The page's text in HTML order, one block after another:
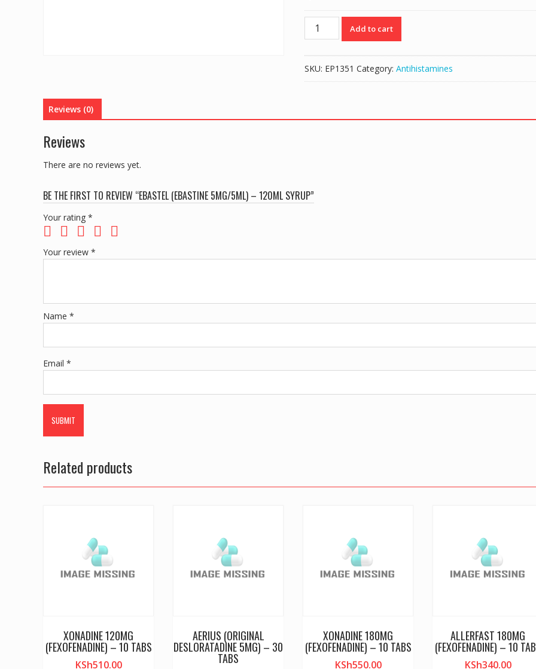
EBASTEL
(EBASTINE
120ML
Add to cart
SKU: EP1351 Category: Antihistamines
Reviews (0)
Reviews
There are no reviews yet.
BE THE FIRST TO REVIEW “EBASTEL (EBASTINE 5MG/5ML) – 120ML SYRUP”
Your rating *
Your review *
Name *
Email *
Related products
XONADINE 120MG
(FEXOFENADINE) – 10 TABS
KSh510.00
AERIUS (ORIGINAL
DESLORATADINE 5MG) – 30
TABS
XONADINE 180MG
(FEXOFENADINE) – 10 TABS
KSh550.00
ALLERFAST 180MG
(FEXOFENADINE) – 10
KSh340.00